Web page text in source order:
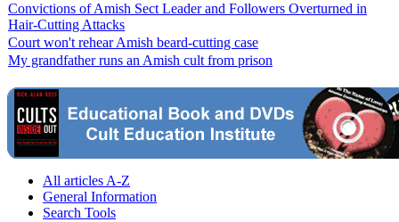
Convictions of Amish Sect Leader and Followers Overturned in
Hair-Cutting Attacks
Court won't rehear Amish beard-cutting case
My grandfather runs an Amish cult from prison
All articles A-Z
General Information
Search Tools